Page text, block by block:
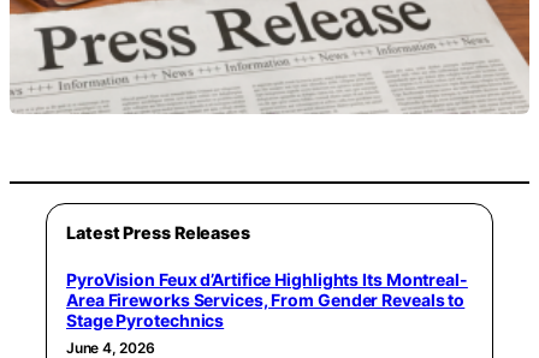
Latest Press Releases
PyroVision Feux d’Artifice Highlights Its Montreal-
Area Fireworks Services, From Gender Reveals to
Stage Pyrotechnics
June 4, 2026